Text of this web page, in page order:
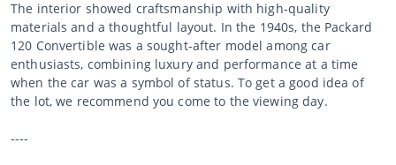
The interior showed craftsmanship with high-quality
materials and a thoughtful layout. In the 1940s, the Packard
120 Convertible was a sought-after model among car
enthusiasts, combining luxury and performance at a time
when the car was a symbol of status. To get a good idea of
the lot, we recommend you come to the viewing day.
----